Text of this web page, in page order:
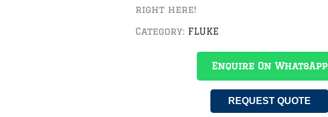
right here!
Category: FLUKE
Enquire On WhatsApp
REQUEST QUOTE